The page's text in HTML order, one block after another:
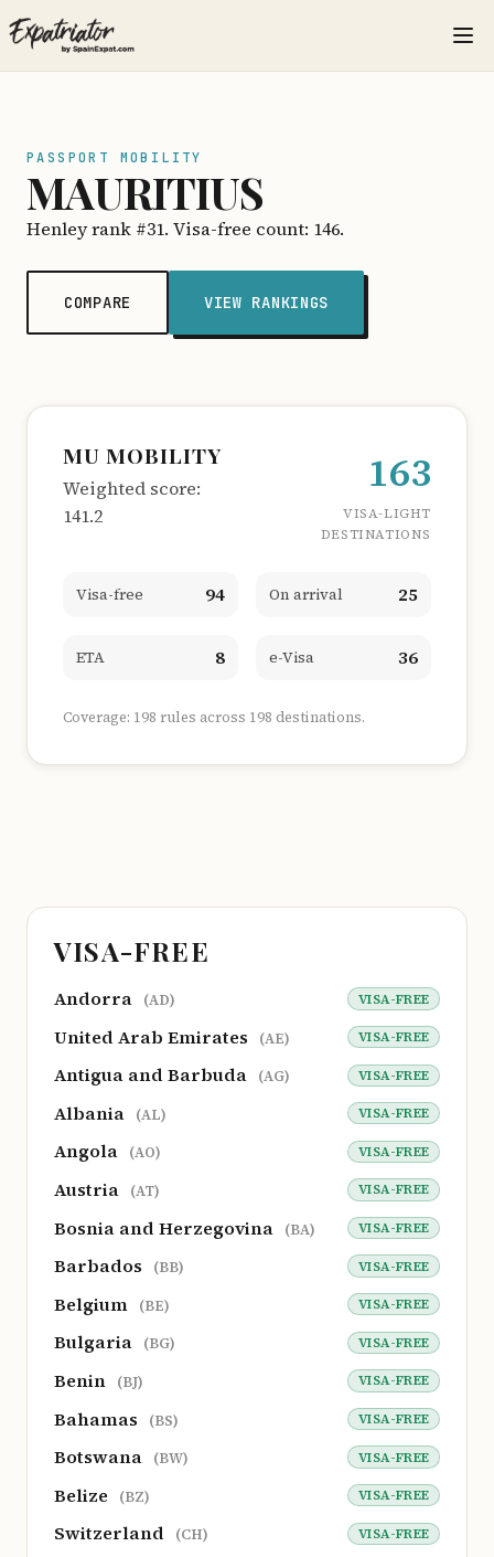
PASSPORT MOBILITY
MAURITIUS
Henley rank #31. Visa-free count: 146.
COMPARE VIEW RANKINGS
MU MOBILITY
Weighted score:
141.2
163
VISA-LIGHT
DESTINATIONS
Visa-free 94 On arrival 25
ETA 8 e-Visa 36
Coverage: 198 rules across 198 destinations.
VISA-FREE
Andorra (AD) VISA-FREE
United Arab Emirates (AE) VISA-FREE
Antigua and Barbuda (AG) VISA-FREE
Albania (AL) VISA-FREE
Angola (AO) VISA-FREE
Austria (AT) VISA-FREE
Bosnia and Herzegovina (BA) VISA-FREE
Barbados (BB) VISA-FREE
Belgium (BE) VISA-FREE
Bulgaria (BG) VISA-FREE
Benin (BJ) VISA-FREE
Bahamas (BS) VISA-FREE
Botswana (BW) VISA-FREE
Belize (BZ) VISA-FREE
Switzerland (CH) VISA-FREE